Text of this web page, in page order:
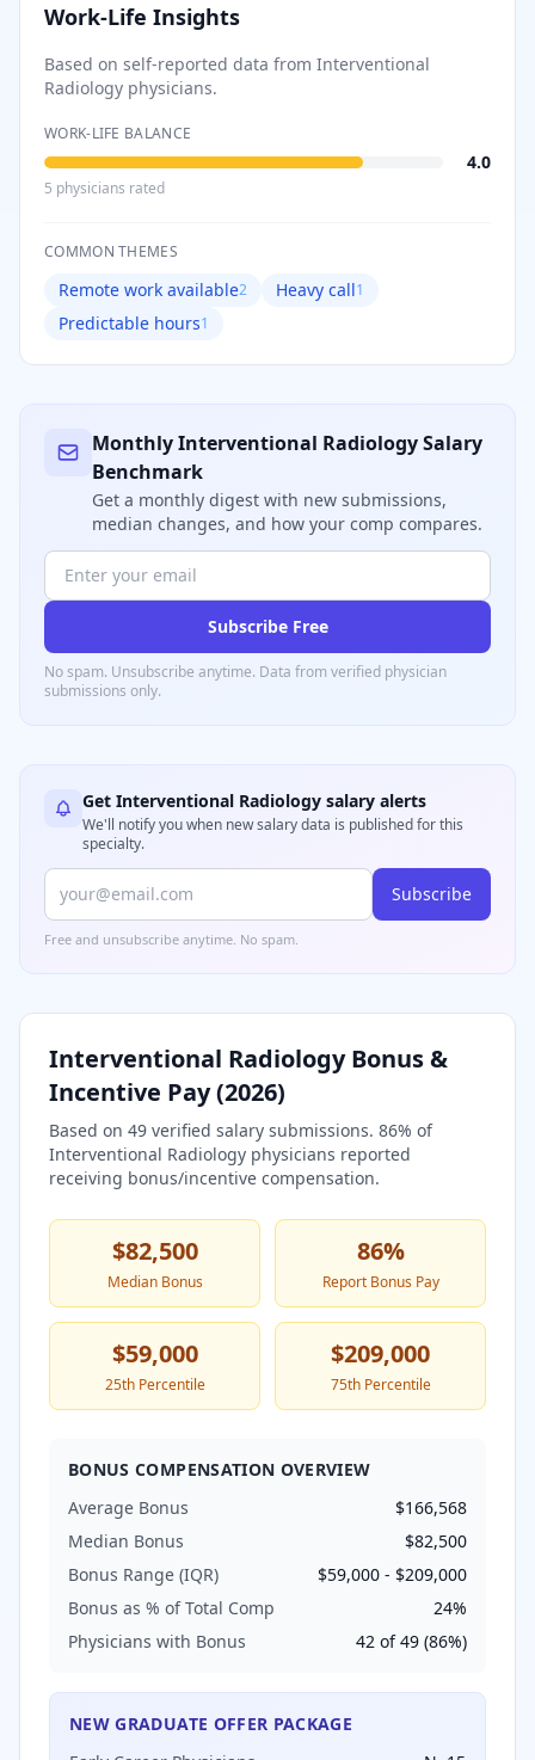
Work-Life Insights
Based on self-reported data from Interventional
Radiology physicians.
WORK-LIFE BALANCE
4.0
5 physicians rated
COMMON THEMES
Remote work available2 Heavy call1
Predictable hours1
MonthlyInterventional RadiologySalary
Benchmark
Get a monthly digest with new submissions,
median changes, and how your comp compares.
Subscribe Free
No spam. Unsubscribe anytime. Data from verified physician
submissions only.
Get Interventional Radiology salary alerts
We'll notify you when new salary data is published for this
specialty.
Subscribe
Free and unsubscribe anytime. No spam.
Interventional RadiologyBonus &
Incentive Pay (2026)
Based on 49 verified salary submissions. 86% of
Interventional Radiology physicians reported
receiving bonus/incentive compensation.
$82,500
Median Bonus
86%
Report Bonus Pay
$59,000
25th Percentile
$209,000
75th Percentile
BONUS COMPENSATION OVERVIEW
Average Bonus
$166,568
Median Bonus
$82,500
Bonus Range (IQR)
$59,000 - $209,000
Bonus as % of Total Comp
24%
Physicians with Bonus
42 of49 (86%)
NEW GRADUATE OFFER PACKAGE